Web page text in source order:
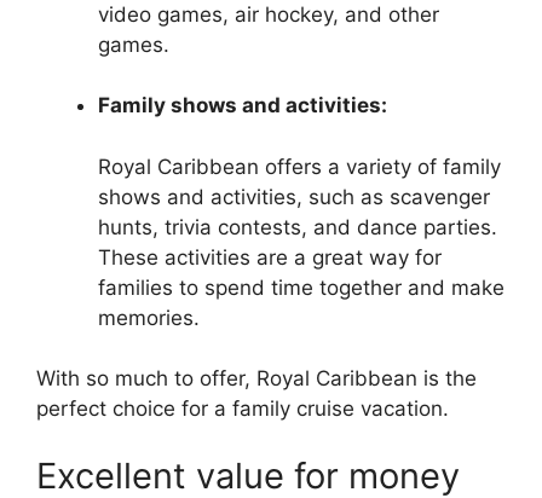
video games, air hockey, and other
games.
Family shows and activities:
Royal Caribbean offers a variety of family
shows and activities, such as scavenger
hunts, trivia contests, and dance parties.
These activities are a great way for
families to spend time together and make
memories.
With so much to offer, Royal Caribbean is the
perfect choice for a family cruise vacation.
Excellent value for money